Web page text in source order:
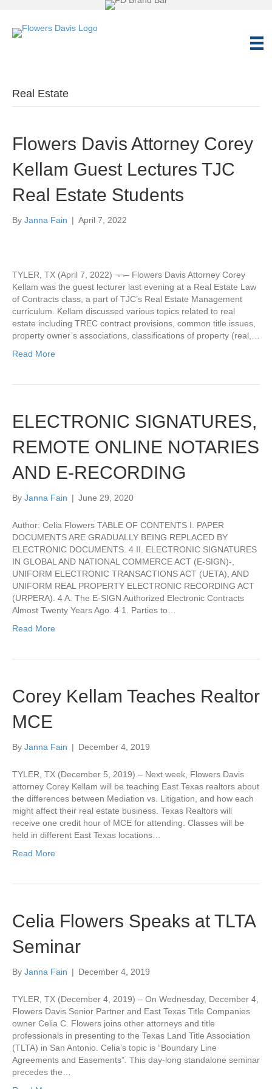
Real Estate
Flowers Davis Attorney Corey
Kellam Guest Lectures TJC
Real Estate Students
By Janna Fain | April 7, 2022
TYLER, TX (April 7, 2022) ¬¬– Flowers Davis Attorney Corey
Kellam was the guest lecturer last evening at a Real Estate Law
of Contracts class, a part of TJC’s Real Estate Management
curriculum. Kellam discussed various topics related to real
estate including TREC contract provisions, common title issues,
property owner’s associations, classifications of property (real,…
Read More
ELECTRONIC SIGNATURES,
REMOTE ONLINE NOTARIES
AND E-RECORDING
By Janna Fain | June 29, 2020
Author: Celia Flowers TABLE OF CONTENTS I. PAPER
DOCUMENTS ARE GRADUALLY BEING REPLACED BY
ELECTRONIC DOCUMENTS. 4 II. ELECTRONIC SIGNATURES
IN GLOBAL AND NATIONAL COMMERCE ACT (E-SIGN)-,
UNIFORM ELECTRONIC TRANSACTIONS ACT (UETA), AND
UNIFORM REAL PROPERTY ELECTRONIC RECORDING ACT
(URPERA). 4 A. The E-SIGN Authorized Electronic Contracts
Almost Twenty Years Ago. 4 1. Parties to…
Read More
Corey Kellam Teaches Realtor
MCE
By Janna Fain | December 4, 2019
TYLER, TX (December 5, 2019) – Next week, Flowers Davis
attorney Corey Kellam will be teaching East Texas realtors about
the differences between Mediation vs. Litigation, and how each
might affect their real estate business. Texas Realtors will
receive one credit hour of MCE for attending. Classes will be
held in different East Texas locations…
Read More
Celia Flowers Speaks at TLTA
Seminar
By Janna Fain | December 4, 2019
TYLER, TX (December 4, 2019) – On Wednesday, December 4,
Flowers Davis Senior Partner and East Texas Title Companies
owner Celia C. Flowers joins other attorneys and title
professionals in presenting to the Texas Land Title Association
(TLTA) in San Antonio. Celia’s topic is “Boundary Line
Agreements and Easements”. This day-long standalone seminar
precedes the…